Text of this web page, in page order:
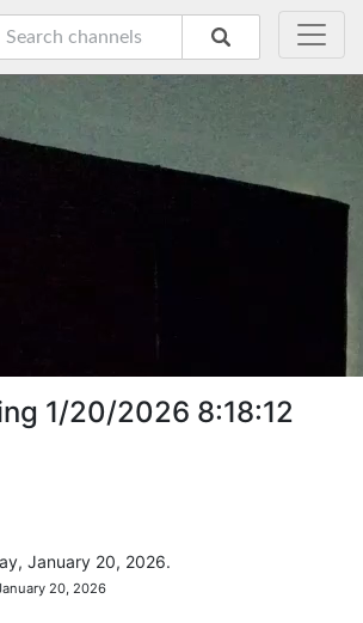
1/20/2026 8:18:12
January 20, 2026.
20, 2026